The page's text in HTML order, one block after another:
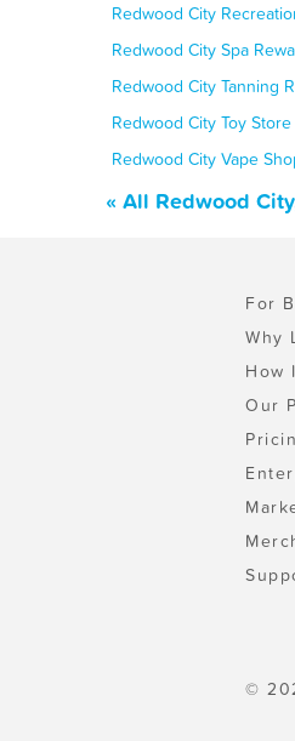
Redwood City
Redwood City Spa
Redwood City Tanning
Redwood City Toy
Redwood City Vape
« All Redwood
For
Why
How
Our
©